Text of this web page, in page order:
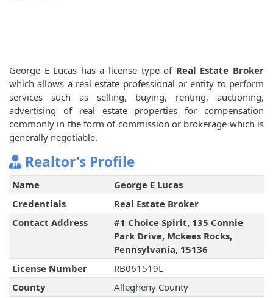
George E Lucas has a license type of Real Estate Broker
which allows a real estate professional or entity to perform
services such as selling, buying, renting, auctioning,
advertising of real estate properties for compensation
commonly in the form of commission or brokerage which is
generally negotiable.
Realtor's Profile
Name
George E Lucas
Credentials
Real Estate Broker
Contact Address
#1 Choice Spirit, 135 Connie
Park Drive, Mckees Rocks,
Pennsylvania, 15136
License Number
RB061519L
County
Allegheny County